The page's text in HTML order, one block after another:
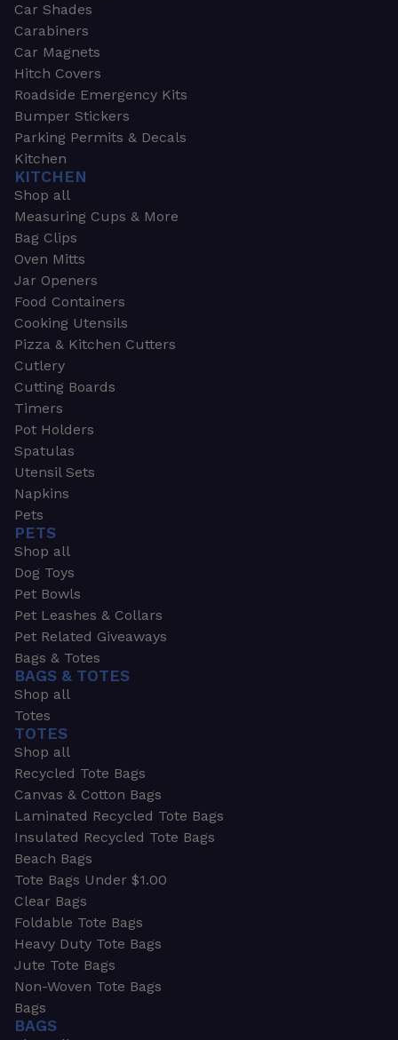
Car Shades
Carabiners
Car Magnets
Hitch Covers
Roadside Emergency Kits
Bumper Stickers
Parking Permits & Decals
Kitchen
KITCHEN
Shop all
Measuring Cups & More
Bag Clips
Oven Mitts
Jar Openers
Food Containers
Cooking Utensils
Pizza & Kitchen Cutters
Cutlery
Cutting Boards
Timers
Pot Holders
Spatulas
Utensil Sets
Napkins
Pets
PETS
Shop all
Dog Toys
Pet Bowls
Pet Leashes & Collars
Pet Related Giveaways
Bags & Totes
BAGS & TOTES
Shop all
Totes
TOTES
Shop all
Recycled Tote Bags
Canvas & Cotton Bags
Laminated Recycled Tote Bags
Insulated Recycled Tote Bags
Beach Bags
Tote Bags Under $1.00
Clear Bags
Foldable Tote Bags
Heavy Duty Tote Bags
Jute Tote Bags
Non-Woven Tote Bags
Bags
BAGS